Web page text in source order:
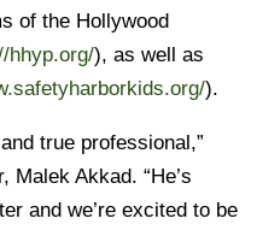
of the Hollywood
hhyp.org/), as well as
).
true professional,”
Malek Akkad. “He’s
and we’re excited to be